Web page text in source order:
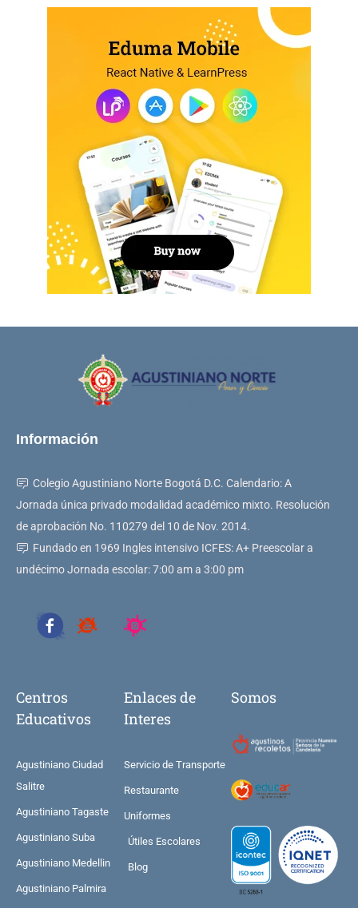
Información
Colegio Agustiniano Norte Bogotá D.C. Calendario: A
Jornada única privado modalidad académico mixto. Resolución
de aprobación No. 110279 del 10 de Nov. 2014.
Fundado en 1969 Ingles intensivo ICFES: A+ Preescolar a
undécimo Jornada escolar: 7:00 am a 3:00 pm
Centros
Educativos
Agustiniano Ciudad
Salitre
Agustiniano Tagaste
Agustiniano Suba
Agustiniano Medellin
Agustiniano Palmira
Enlaces de
Interes
Servicio de Transporte
Restaurante
Uniformes
Útiles Escolares
Blog
Somos